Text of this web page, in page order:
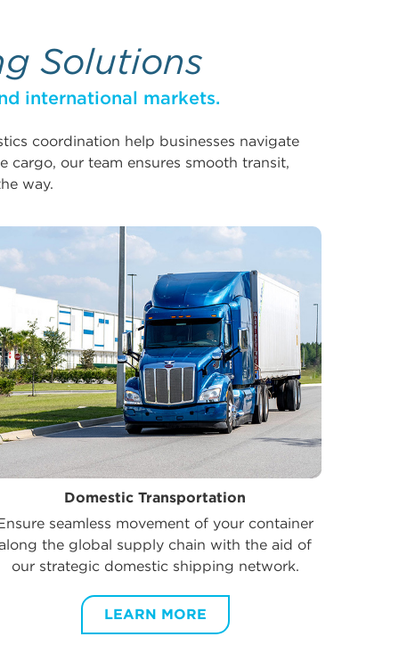
Solutions
international markets.
coordination help businesses navigate
our team ensures smooth transit,
way.
Domestic Transportation
seamless movement of your container
the global supply chain with the aid of
our strategic domestic shipping network.
LEARN MORE